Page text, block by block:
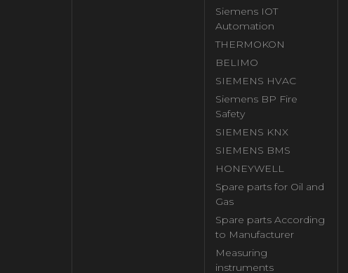
Siemens IOT
Automation
THERMOKON
BELIMO
SIEMENS HVAC
Siemens BP Fire
Safety
SIEMENS KNX
SIEMENS BMS
HONEYWELL
Spare parts for Oil and
Gas
Spare parts According
to Manufacturer
Measuring
instruments